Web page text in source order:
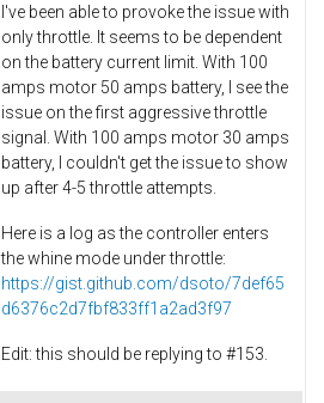
I've been able to provoke the issue with
only throttle. It seems to be dependent
on the battery current limit. With 100
amps motor 50 amps battery, I see the
issue on the first aggressive throttle
signal. With 100 amps motor 30 amps
battery, I couldn't get the issue to show
up after 4-5 throttle attempts.
Here is a log as the controller enters
the whine mode under throttle:
https://gist.github.com/dsoto/7def65
d6376c2d7fbf833ff1a2ad3f97
Edit: this should be replying to #153.